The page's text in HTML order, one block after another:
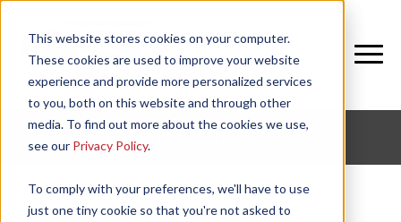
This website stores cookies on your computer.
These cookies are used to improve your website
experience and provide more personalized services
to you, both on this website and through other
media. To find out more about the cookies we use,
see our Privacy Policy.
To comply with your preferences, we'll have to use
just one tiny cookie so that you're not asked to